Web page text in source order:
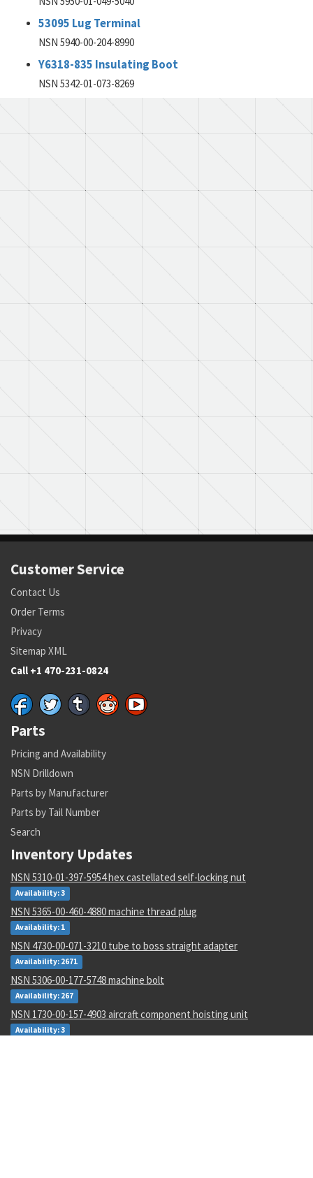
53095 Lug Terminal
NSN 5940-00-204-8990
Y6318-835 Insulating Boot
NSN 5342-01-073-8269
Customer Service
Contact Us
Order Terms
Privacy
Sitemap XML
Call +1 470-231-0824
Parts
Pricing and Availability
NSN Drilldown
Parts by Manufacturer
Parts by Tail Number
Search
Inventory Updates
NSN 5310-01-397-5954 hex castellated self-locking nut
Availability: 3
NSN 5365-00-460-4880 machine thread plug
Availability: 1
NSN 4730-00-071-3210 tube to boss straight adapter
Availability: 2671
NSN 5306-00-177-5748 machine bolt
Availability: 267
NSN 1730-00-157-4903 aircraft component hoisting unit
Availability: 3